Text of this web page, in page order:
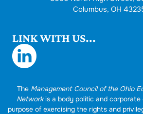
Columbus, OH
LINK WITH US...
The Management Council of the Ohio
Networkis a body politic and corporate
purpose of exercising the rights and